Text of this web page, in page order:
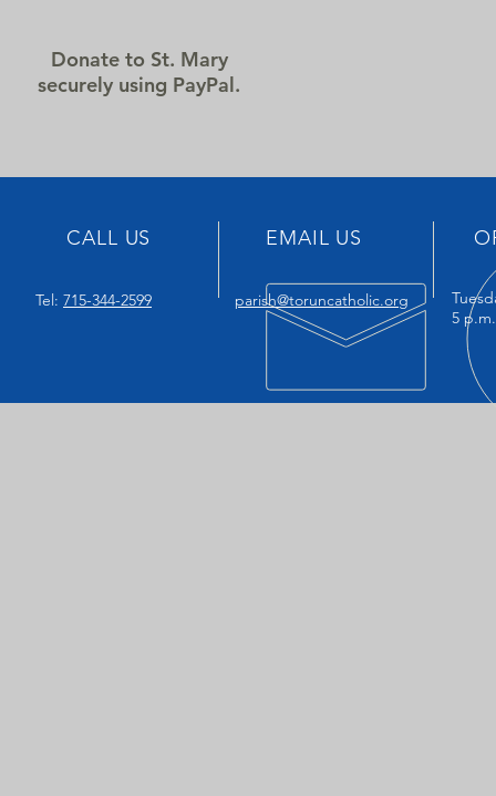
Donate to St. Mary
securely using PayPal.
CALL US
Tel: 715-344-2599
EMAIL US
parish@toruncatholic.org
5